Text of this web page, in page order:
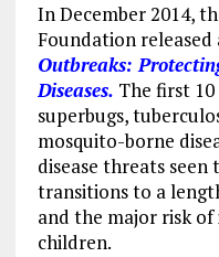
In December 2014,
Foundation
Outbreaks:
Diseases. The first 10
superbugs,
mosquito-borne
disease threats
transitions to a
and the major risk
children.